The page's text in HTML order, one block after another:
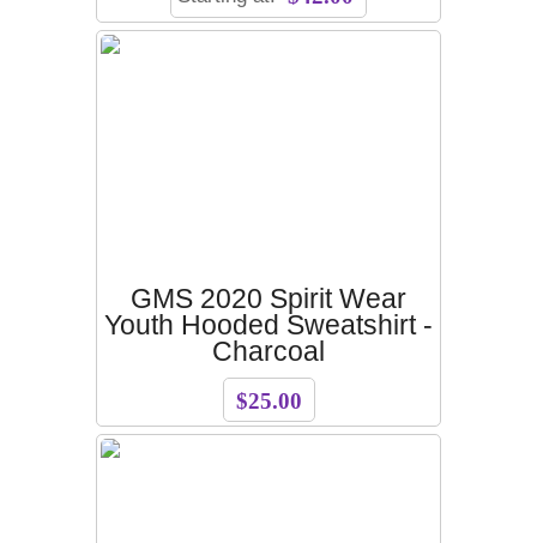
GMS 2020 Spirit Wear
Youth Hooded Sweatshirt -
Charcoal
$25.00